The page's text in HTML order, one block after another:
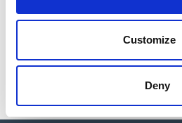
Customize
Deny
bottle